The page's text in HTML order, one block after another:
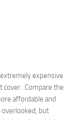
expensive
cover . Compare the
affordable and
overlooked, but